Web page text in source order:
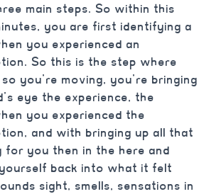
main steps. So within this
you are first identifying a
you experienced an
So this is the step where
you’re moving, you’re bringing
eye the experience, the
you experienced the
and with bringing up all that
for you then in the here and
back into what it felt
sight, smells, sensations in